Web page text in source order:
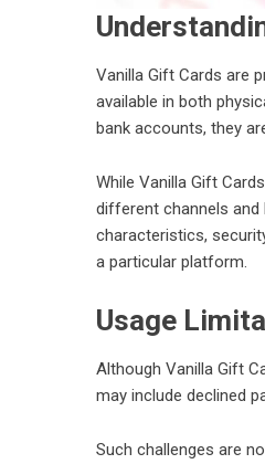
Vanilla Gift Cards are
available in both
bank accounts, they
While Vanilla Gift
different channels and
characteristics,
a particular platform.
Usage
Although Vanilla Gift
may include declined
Such challenges are